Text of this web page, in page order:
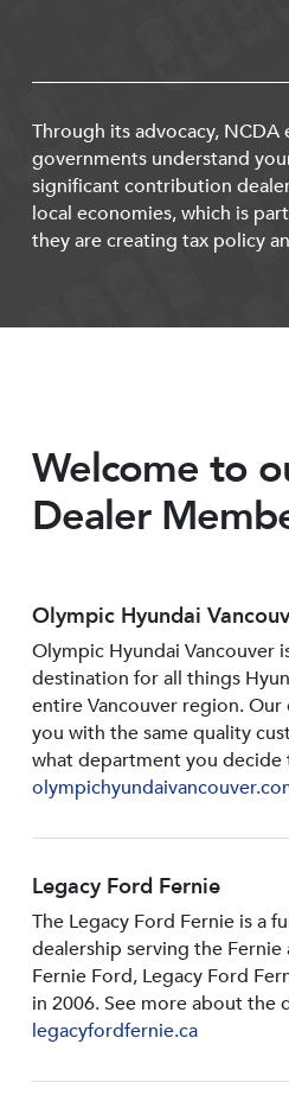
Through its advocacy, NCDA
governments understand
significant contribution
local economies, which is
they are creating tax policy
Welcome to
Dealer
Olympic Hyundai
Olympic Hyundai Vancouver
destination for all things
entire Vancouver region.
you with the same quality
what department you decide
Legacy Ford Fernie
The Legacy Ford Fernie is a
dealership serving the Fernie
Fernie Ford, Legacy Ford
in 2006. See more about the
legacyfordfernie.ca